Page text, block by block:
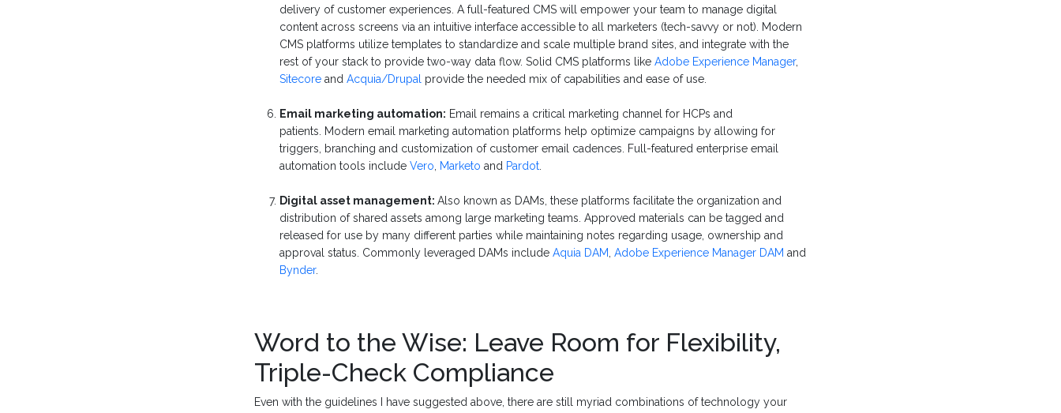
delivery of customer experiences. A full-featured CMS will empower your team to manage digital
content across screens via an intuitive interface accessible to all marketers (tech-savvy or not). Modern
CMS platforms utilize templates to standardize and scale multiple brand sites, and integrate with the
rest of your stack to provide two-way data flow. Solid CMS platforms like Adobe Experience Manager,
Sitecore and Acquia/Drupal provide the needed mix of capabilities and ease of use.
Email marketing automation: Email remains a critical marketing channel for HCPs and
patients. Modern email marketing automation platforms help optimize campaigns by allowing for
triggers, branching and customization of customer email cadences. Full-featured enterprise email
automation tools include Vero, Marketo and Pardot.
Digital asset management: Also known as DAMs, these platforms facilitate the organization and
distribution of shared assets among large marketing teams. Approved materials can be tagged and
released for use by many different parties while maintaining notes regarding usage, ownership and
approval status. Commonly leveraged DAMs include Aquia DAM, Adobe Experience Manager DAM and
Bynder.
Word to the Wise: Leave Room for Flexibility,
Triple-Check Compliance
Even with the guidelines I have suggested above, there are still myriad combinations of technology your